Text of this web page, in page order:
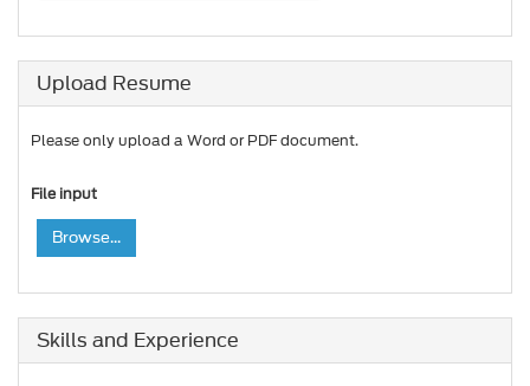
Upload Resume
Please only upload a Word or PDF document.
File input
Browse...
Skills and Experience